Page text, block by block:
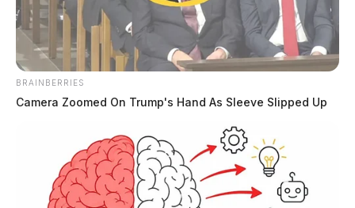
BRAINBERRIES
Camera Zoomed On Trump's Hand As Sleeve Slipped Up